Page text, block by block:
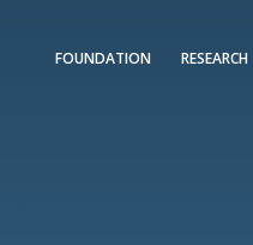
FOUNDATION RESEARCH